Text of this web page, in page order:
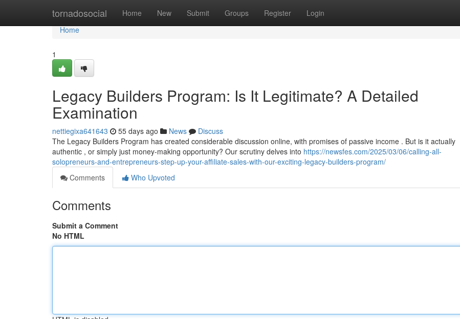
tornadosocial Home New Submit Groups Register Login
Home
Home
1
Legacy Builders Program: Is It Legitimate? A Detailed
Examination
nettiegixa641643 55 days ago News
Discuss
The Legacy Builders Program has created considerable discussion online, with promises of passive income . But is it actually
authentic , or simply just money-making opportunity? Our scrutiny delves into https://newsfes.com/2025/03/06/calling-all-
solopreneurs-and-entrepreneurs-step-up-your-affiliate-sales-with-our-exciting-legacy-builders-program/
Comments
Who Upvoted
Comments
Submit a Comment
No HTML